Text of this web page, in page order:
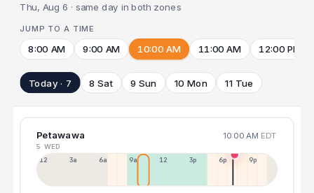
Thu, Aug 6 · same day in both zones
JUMP TO A TIME
8:00 AM 9:00 AM 10:00 AM 11:00 AM 12:00 PM
Today · 7 8 Sat 9 Sun 10 Mon 11 Tue
Petawawa 10:00 AM EDT
5 WED
12a 3a 6a 9a 12p 3p 6p 9p